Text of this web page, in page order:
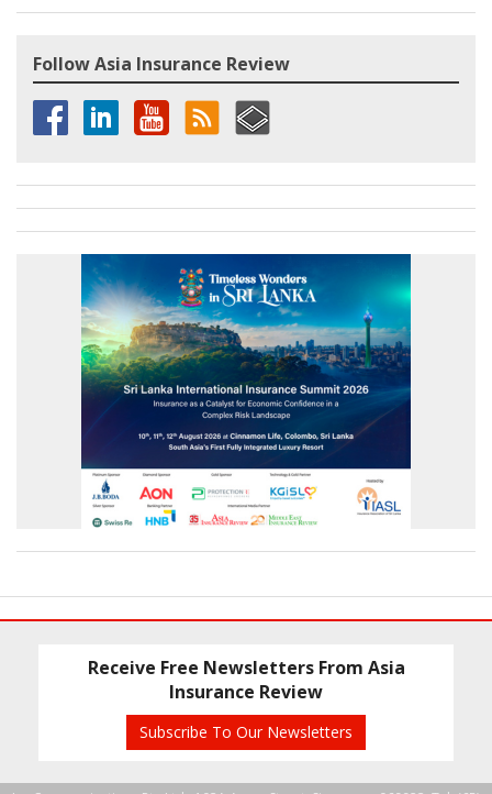
Follow Asia Insurance Review
Receive Free Newsletters From Asia
Insurance Review
Subscribe To Our Newsletters